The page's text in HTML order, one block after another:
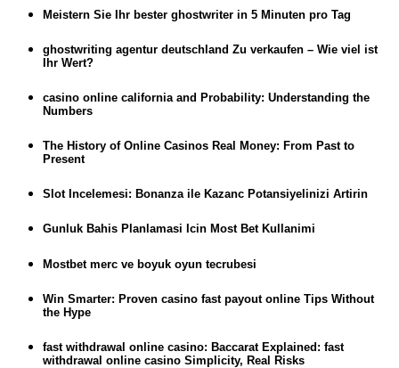
Meistern Sie Ihr bester ghostwriter in 5 Minuten pro Tag
ghostwriting agentur deutschland Zu verkaufen – Wie viel ist
Ihr Wert?
casino online california and Probability: Understanding the
Numbers
The History of Online Casinos Real Money: From Past to
Present
Slot Incelemesi: Bonanza ile Kazanc Potansiyelinizi Artirin
Gunluk Bahis Planlamasi Icin Most Bet Kullanimi
Mostbet merc ve boyuk oyun tecrubesi
Win Smarter: Proven casino fast payout online Tips Without
the Hype
fast withdrawal online casino: Baccarat Explained: fast
withdrawal online casino Simplicity, Real Risks